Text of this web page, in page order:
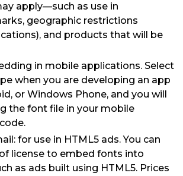
apply—such as use in
geographic restrictions
and products that will be
in mobile applications. Select
when you are developing an app
or Windows Phone, and you will
the font file in your mobile
for use in HTML5 ads. You can
license to embed fonts into
as ads built using HTML5. Prices